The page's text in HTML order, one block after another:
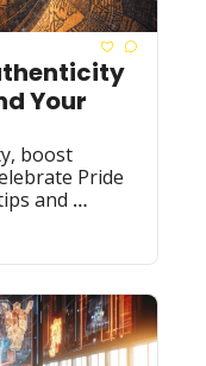
Your
boost
Pride
and